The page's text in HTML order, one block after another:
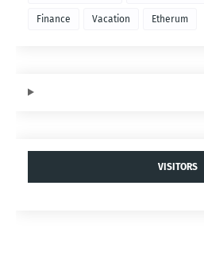
Finance Vacation Etherum
VISITORS